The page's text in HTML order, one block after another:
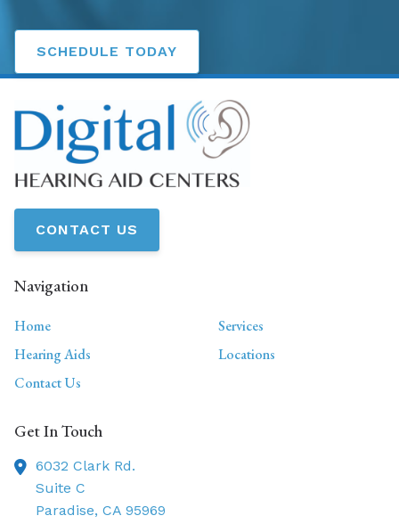
SCHEDULE TODAY
CONTACT US
Navigation
Home
Services
Hearing Aids
Locations
Contact Us
Get In Touch
6032 Clark Rd.
Suite C
Paradise, CA 95969